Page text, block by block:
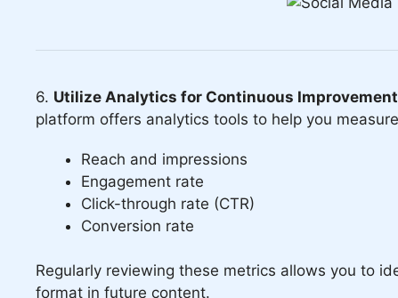
6. Utilize Analytics for Continuous
platform offers analytics tools to help you
Reach and impressions
Engagement rate
Click-through rate (CTR)
Conversion rate
Regularly reviewing these metrics allows you to
format in future content.